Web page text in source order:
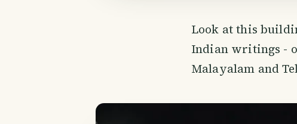
Look at this
Indian writings -
Malayalam and